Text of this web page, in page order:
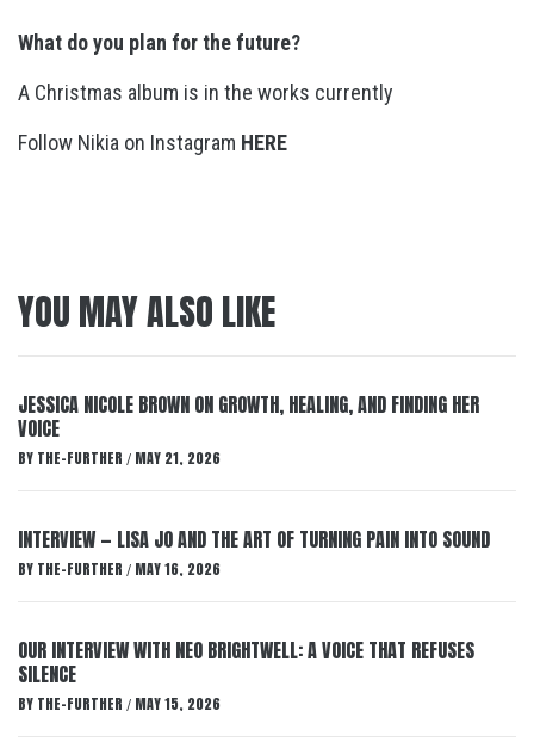
What do you plan for the future?
A Christmas album is in the works currently
Follow Nikia on Instagram HERE
YOU MAY ALSO LIKE
JESSICA NICOLE BROWN ON GROWTH, HEALING, AND FINDING HER
VOICE
BY THE-FURTHER / MAY 21, 2026
INTERVIEW — LISA JO AND THE ART OF TURNING PAIN INTO SOUND
BY THE-FURTHER / MAY 16, 2026
OUR INTERVIEW WITH NEO BRIGHTWELL: A VOICE THAT REFUSES
SILENCE
BY THE-FURTHER / MAY 15, 2026